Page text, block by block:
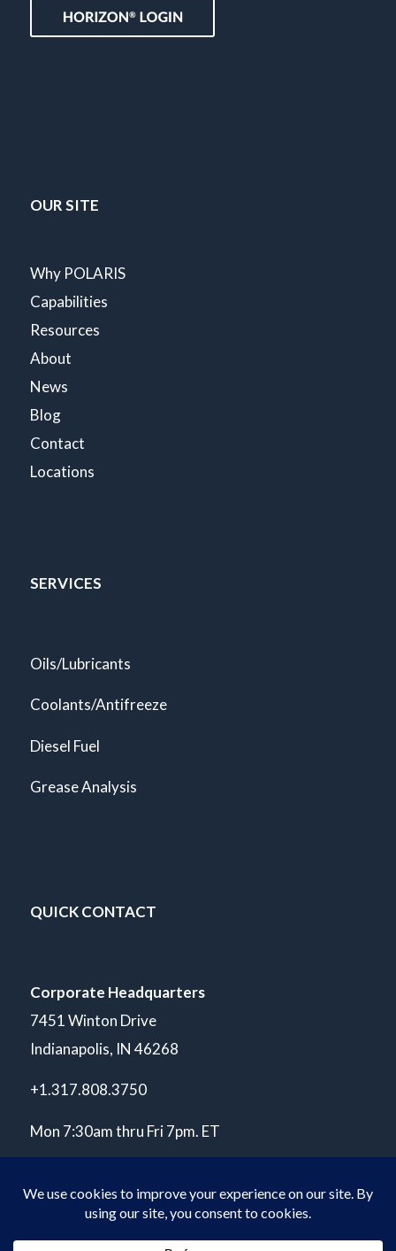
OUR SITE
Why POLARIS
Capabilities
Resources
About
News
Blog
Contact
Locations
SERVICES
Oils/Lubricants
Coolants/Antifreeze
Diesel Fuel
Grease Analysis
QUICK CONTACT
Corporate Headquarters
7451 Winton Drive
Indianapolis, IN 46268
+1.317.808.3750
Mon 7:30am thru Fri 7pm. ET